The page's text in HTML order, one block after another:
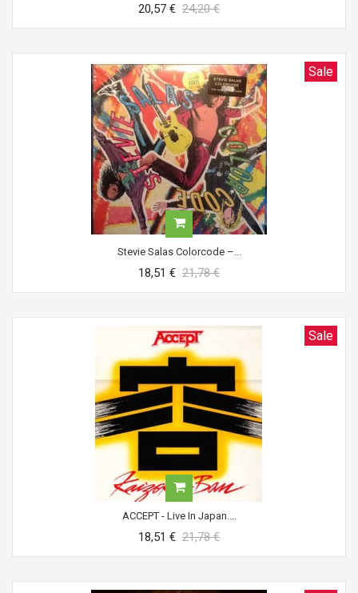
20,57 € 24,20 €
Sale
Stevie Salas Colorcode ‎–...
18,51 € 21,78 €
Sale
ACCEPT - Live In Japan....
18,51 € 21,78 €